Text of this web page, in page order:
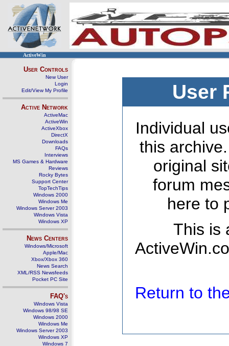
ActiveWin
User Controls
New User
Login
Edit/View My Profile
Active Network
ActiveMac
ActiveWin
ActiveXbox
DirectX
Downloads
FAQs
Interviews
MS Games & Hardware
Reviews
Rocky Bytes
Support Center
TopTechTips
Windows 2000
Windows Me
Windows Server 2003
Windows Vista
Windows XP
News Centers
Windows/Microsoft
Apple/Mac
Xbox/Xbox 360
News Search
XML/RSS Newsfeeds
Pocket PC Site
FAQ's
Windows Vista
Windows 98/98 SE
Windows 2000
Windows Me
Windows Server 2003
Windows XP
Windows 7
User
Individual
this
original
forum
here to
This is
Return to